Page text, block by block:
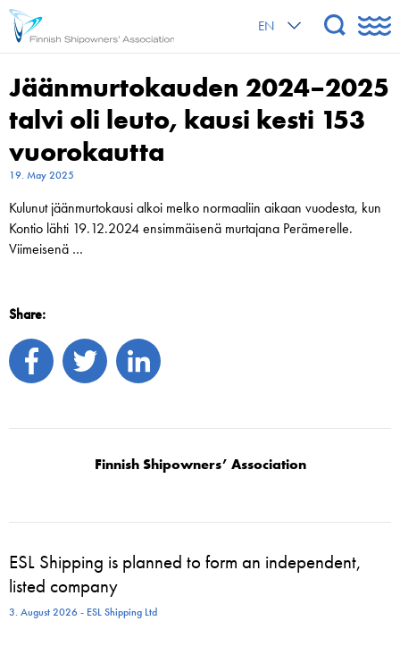
EN
Jäänmurtokauden 2024–2025
talvi oli leuto, kausi kesti 153
vuorokautta
19. May 2025
Kulunut jäänmurtokausi alkoi melko normaaliin aikaan vuodesta, kun
Kontio lähti 19.12.2024 ensimmäisenä murtajana Perämerelle.
Viimeisenä …
Share:
Finnish Shipowners’ Association
ESL Shipping is planned to form an independent,
listed company
3. August 2026 - ESL Shipping Ltd